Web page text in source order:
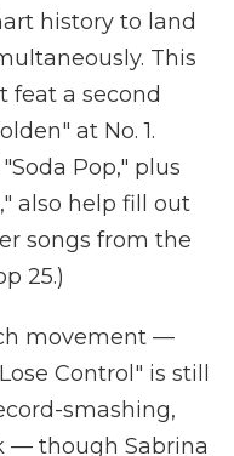
history to land
This
feat a second
at No. 1.
Pop," plus
also help fill out
songs from the
25.)
movement —
Control" is still
smashing,
— though Sabrina